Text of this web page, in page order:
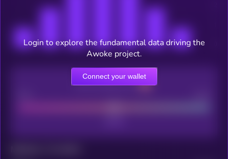
CEX Listing score
Login to explore the fundamental data driving the
Awoke project.
Connect your wallet